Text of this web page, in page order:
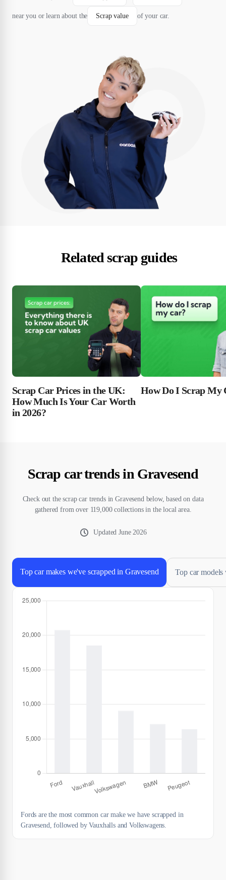
near you or learn about the Scrap value of your car.
Related scrap guides
Scrap Car Prices in the UK:
How Much Is Your Car Worth
in 2026?
How Do I Scrap My
Scrap car trends in Gravesend
Check out the scrap car trends in Gravesend below, based on data
gathered from over 119,000 collections in the local area.
UpdatedJune 2026
Top car makes we've scrapped in Gravesend Top car models
Fords are the most common car make we have scrapped in
Gravesend, followed by Vauxhalls and Volkswagens.